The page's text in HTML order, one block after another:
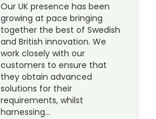
Our UK presence has been
growing at pace bringing
together the best of Swedish
and British innovation. We
work closely with our
customers to ensure that
they obtain advanced
solutions for their
requirements, whilst
harnessing…